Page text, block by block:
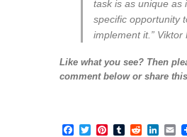
task is as unique as
specific opportunity
implement it.” Viktor
Like what you see? Then
comment below or share
Facebook
TwitterPinterest
TumblrReddit